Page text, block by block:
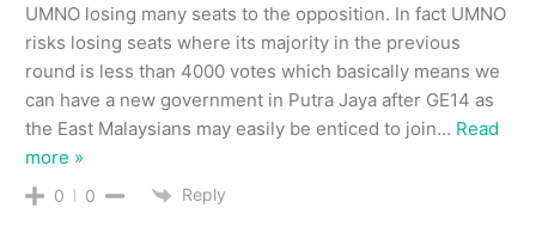
UMNO losing many seats to the opposition. In fact UMNO
risks losing seats where its majority in the previous
round is less than 4000 votes which basically means we
can have a new government in Putra Jaya after GE14 as
the East Malaysians may easily be enticed to join… Read
more »
0 0 Reply